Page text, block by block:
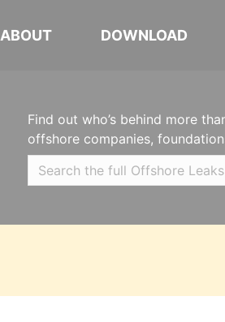
ABOUT DOWNLOAD
Find out who’s behind more
offshore companies,